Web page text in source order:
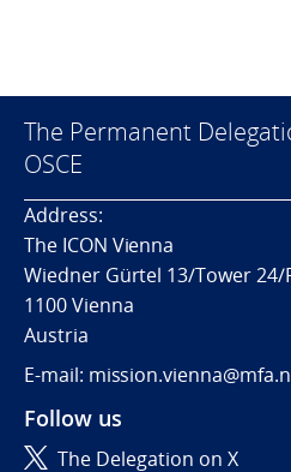
The Permanent
OSCE
Address:
The ICON Vienna
Wiedner Gürtel 13/Tower 24/
1100 Vienna
Austria
E-mail:
Follow us
The Delegation on X